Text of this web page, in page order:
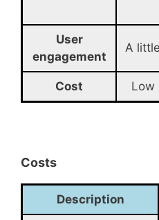
User
engagement
A little
Cost Low
Costs
Description